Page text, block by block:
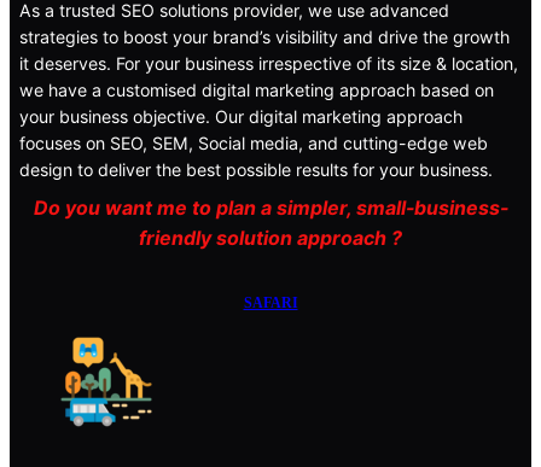
As a trusted SEO solutions provider, we use advanced
strategies to boost your brand’s visibility and drive the growth
it deserves. For your business irrespective of its size & location,
we have a customised digital marketing approach based on
your business objective. Our digital marketing approach
focuses on SEO, SEM, Social media, and cutting-edge web
design to deliver the best possible results for your business.
Do you want me to plan a simpler, small-business-
friendly solution approach ?
SAFARI